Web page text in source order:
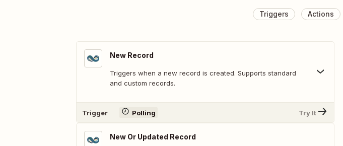
Triggers Actions
New Record
Triggers when a new record is created. Supports standard
and custom records.
Trigger Polling Try It
New Or Updated Record